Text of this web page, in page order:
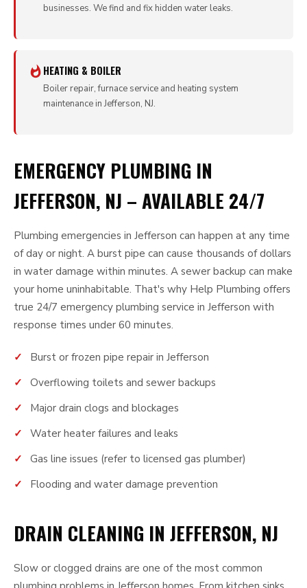
businesses. We find and fix hidden water leaks.
HEATING & BOILER
Boiler repair, furnace service and heating system
maintenance in Jefferson, NJ.
EMERGENCY PLUMBING IN
JEFFERSON, NJ – AVAILABLE 24/7
Plumbing emergencies in Jefferson can happen at any time
of day or night. A burst pipe can cause thousands of dollars
in water damage within minutes. A sewer backup can make
your home uninhabitable. That's why Help Plumbing offers
true 24/7 emergency plumbing service in Jefferson with
response times under 60 minutes.
Burst or frozen pipe repair in Jefferson
Overflowing toilets and sewer backups
Major drain clogs and blockages
Water heater failures and leaks
Gas line issues (refer to licensed gas plumber)
Flooding and water damage prevention
DRAIN CLEANING IN JEFFERSON, NJ
Slow or clogged drains are one of the most common